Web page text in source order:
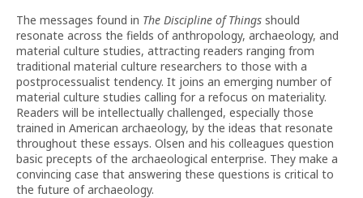
The messages found in The Discipline of Things should
resonate across the fields of anthropology, archaeology, and
material culture studies, attracting readers ranging from
traditional material culture researchers to those with a
postprocessualist tendency. It joins an emerging number of
material culture studies calling for a refocus on materiality.
Readers will be intellectually challenged, especially those
trained in American archaeology, by the ideas that resonate
throughout these essays. Olsen and his colleagues question
basic precepts of the archaeological enterprise. They make a
convincing case that answering these questions is critical to
the future of archaeology.